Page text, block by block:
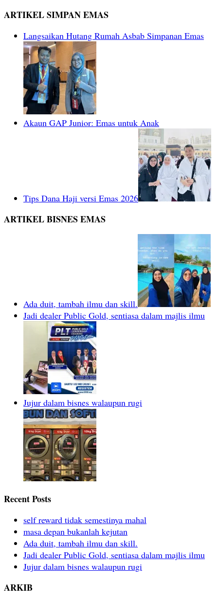
ARTIKEL SIMPAN EMAS
Langsaikan Hutang Rumah Asbab Simpanan Emas
Akaun GAP Junior: Emas untuk Anak
Tips Dana Haji versi Emas 2026
ARTIKEL BISNES EMAS
Ada duit, tambah ilmu dan skill.
Jadi dealer Public Gold, sentiasa dalam majlis ilmu
Jujur dalam bisnes walaupun rugi
Recent Posts
self reward tidak semestinya mahal
masa depan bukanlah kejutan
Ada duit, tambah ilmu dan skill.
Jadi dealer Public Gold, sentiasa dalam majlis ilmu
Jujur dalam bisnes walaupun rugi
ARKIB